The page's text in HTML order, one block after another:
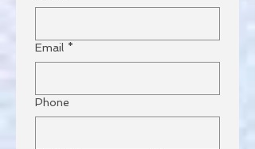
Email *
Phone